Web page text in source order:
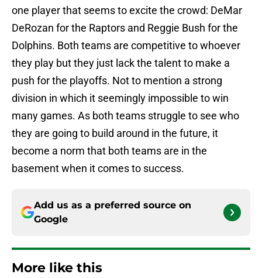
one player that seems to excite the crowd: DeMar
DeRozan for the Raptors and Reggie Bush for the
Dolphins. Both teams are competitive to whoever
they play but they just lack the talent to make a
push for the playoffs. Not to mention a strong
division in which it seemingly impossible to win
many games. As both teams struggle to see who
they are going to build around in the future, it
become a norm that both teams are in the
basement when it comes to success.
Add us as a preferred source on
Google
More like this